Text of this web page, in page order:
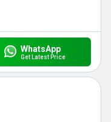
WhatsApp
Get Latest Price